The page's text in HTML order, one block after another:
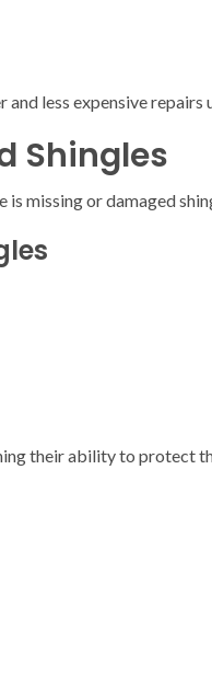
less expensive repairs
Shingles
missing or damaged
their ability to protect